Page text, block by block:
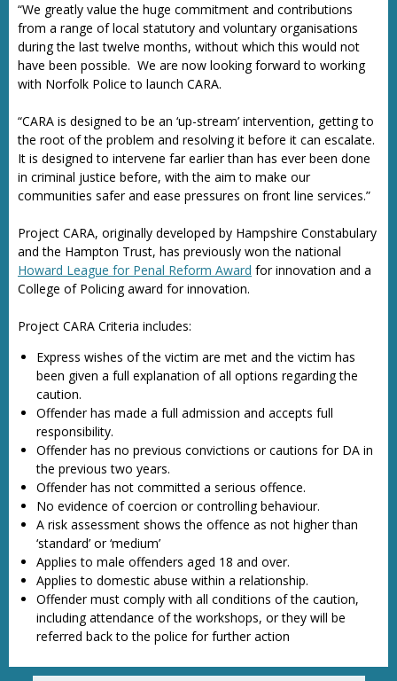
“We greatly value the huge commitment and contributions
from a range of local statutory and voluntary organisations
during the last twelve months, without which this would not
have been possible. We are now looking forward to working
with Norfolk Police to launch CARA.
“CARA is designed to be an ‘up-stream’ intervention, getting to
the root of the problem and resolving it before it can escalate.
It is designed to intervene far earlier than has ever been done
in criminal justice before, with the aim to make our
communities safer and ease pressures on front line services.”
Project CARA, originally developed by Hampshire Constabulary
and the Hampton Trust, has previously won the national
Howard League for Penal Reform Award for innovation and a
College of Policing award for innovation.
Project CARA Criteria includes:
Express wishes of the victim are met and the victim has
been given a full explanation of all options regarding the
caution.
Offender has made a full admission and accepts full
responsibility.
Offender has no previous convictions or cautions for DA in
the previous two years.
Offender has not committed a serious offence.
No evidence of coercion or controlling behaviour.
A risk assessment shows the offence as not higher than
‘standard’ or ‘medium’
Applies to male offenders aged 18 and over.
Applies to domestic abuse within a relationship.
Offender must comply with all conditions of the caution,
including attendance of the workshops, or they will be
referred back to the police for further action